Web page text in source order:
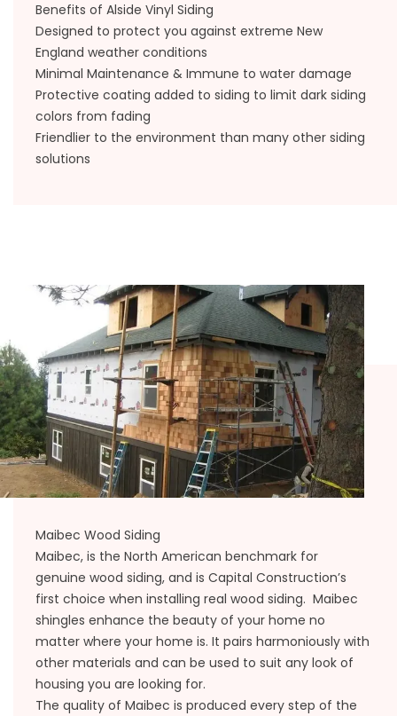
Benefits of Alside Vinyl Siding
Designed to protect you against extreme New
England weather conditions
Minimal Maintenance & Immune to water damage
Protective coating added to siding to limit dark siding
colors from fading
Friendlier to the environment than many other siding
solutions
Maibec Wood Siding
Maibec, is the North American benchmark for
genuine wood siding, and is Capital Construction’s
first choice when installing real wood siding. Maibec
shingles enhance the beauty of your home no
matter where your home is. It pairs harmoniously with
other materials and can be used to suit any look of
housing you are looking for.
The quality of Maibec is produced every step of the